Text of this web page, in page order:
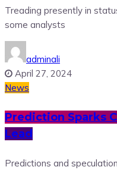
Treading presently in
some analysts
adminali
April 27, 2024
News
Prediction Sparks
Lead
Predictions and